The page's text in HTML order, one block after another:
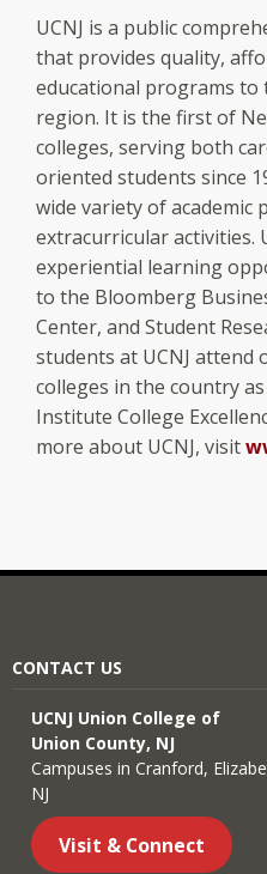
UCNJ is a public
that provides quality,
educational programs
region. It is the first of
colleges, serving both
oriented students since
wide variety of academic
extracurricular activities.
experiential learning
to the Bloomberg
Center, and Student
students at UCNJ
colleges in the country
Institute College
more about UCNJ, visit
CONTACT US
UCNJ Union College of
Union County, NJ
Campuses in Cranford,
NJ
Visit & Connect